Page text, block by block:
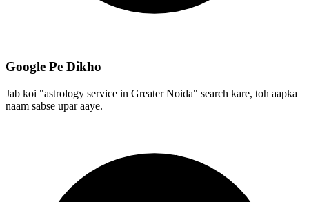
Google Pe Dikho
Jab koi "astrology service in Greater Noida" search kare, toh aapka
naam sabse upar aaye.